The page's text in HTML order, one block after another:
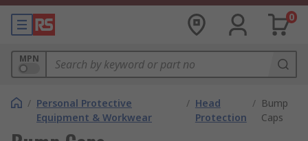
0
MPN
/ Personal Protective
Equipment & Workwear
/ Head
Protection
/ Bump
Caps